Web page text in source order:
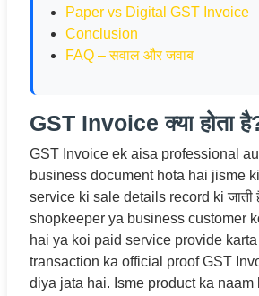
Paper vs Digital GST Invoice
Conclusion
FAQ – सवाल और जवाब
GST Invoice क्या होता
GST Invoice ek aisa professional
business document hota hai jisme
service ki sale details record ki जाती
shopkeeper ya business customer
hai ya koi paid service provide
transaction ka official proof GST
diya jata hai. Isme product ka naam